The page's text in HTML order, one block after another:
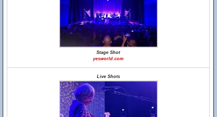
Stage Shot
yesworld.com
Live Shots